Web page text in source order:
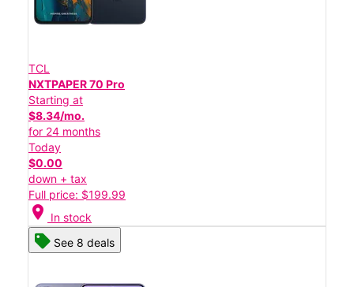
TCL
NXTPAPER 70 Pro
Starting at
$8.34/mo.
for 24 months
Today
$0.00
down + tax
Full price: $199.99
location_on In stock
See 8 deals